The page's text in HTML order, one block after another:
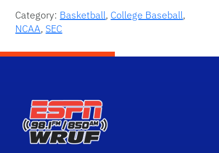
Category: Basketball, College Baseball,
NCAA, SEC